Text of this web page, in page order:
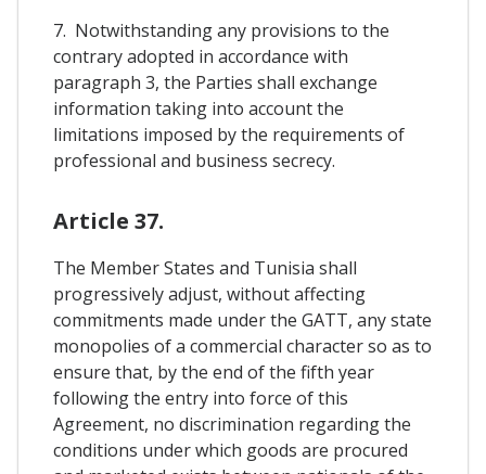
7. Notwithstanding any provisions to the
contrary adopted in accordance with
paragraph 3, the Parties shall exchange
information taking into account the
limitations imposed by the requirements of
professional and business secrecy.
Article 37.
The Member States and Tunisia shall
progressively adjust, without affecting
commitments made under the GATT, any state
monopolies of a commercial character so as to
ensure that, by the end of the fifth year
following the entry into force of this
Agreement, no discrimination regarding the
conditions under which goods are procured